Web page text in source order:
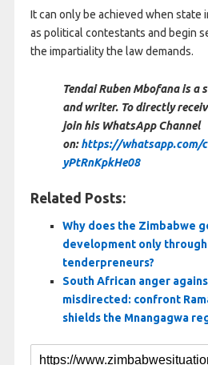
It can only be achieved when state
as political contestants and begin
the impartiality the law demands.
Tendai Ruben Mbofana is a
and writer. To directly
join his WhatsApp Channel
on:https://whatsapp.com/
yPtRnKpkHe08
Related Posts:
Why does the Zimbabwe
development only
tenderpreneurs?
South African anger
misdirected: confront
shields the Mnangagwa